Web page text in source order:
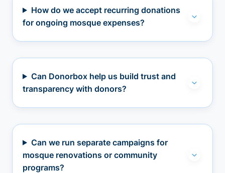
How do we accept recurring donations
for ongoing mosque expenses?
Can Donorbox help us build trust and
transparency with donors?
Can we run separate campaigns for
mosque renovations or community
programs?